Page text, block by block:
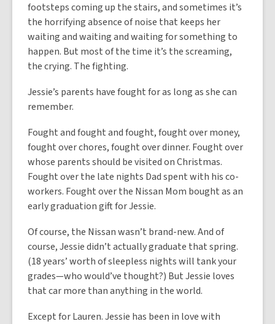
footsteps coming up the stairs, and sometimes it’s
the horrifying absence of noise that keeps her
waiting and waiting and waiting for something to
happen. But most of the time it’s the screaming,
the crying. The fighting.
Jessie’s parents have fought for as long as she can
remember.
Fought and fought and fought, fought over money,
fought over chores, fought over dinner. Fought over
whose parents should be visited on Christmas.
Fought over the late nights Dad spent with his co-
workers. Fought over the Nissan Mom bought as an
early graduation gift for Jessie.
Of course, the Nissan wasn’t brand-new. And of
course, Jessie didn’t actually graduate that spring.
(18 years’ worth of sleepless nights will tank your
grades—who would’ve thought?) But Jessie loves
that car more than anything in the world.
Except for Lauren. Jessie has been in love with